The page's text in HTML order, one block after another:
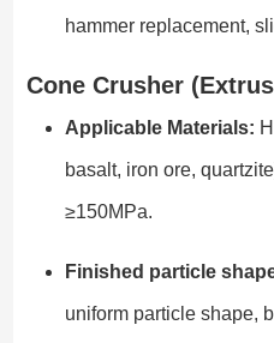
hammer replacement,
Cone Crusher
Applicable Materials:
basalt, iron ore,
≥150MPa.
Finished particle
uniform particle shape,